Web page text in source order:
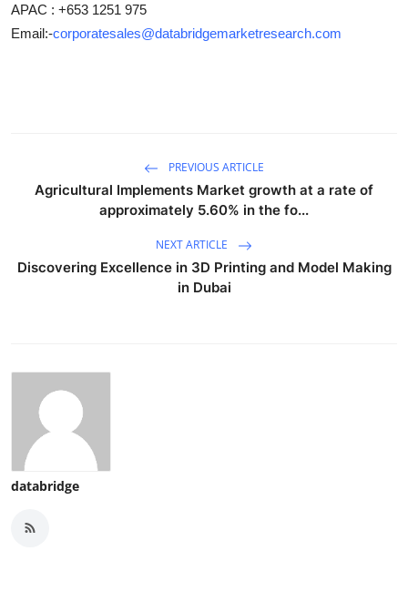
APAC : +653 1251 975
Email:-corporatesales@databridgemarketresearch.com
PREVIOUS ARTICLE
Agricultural Implements Market growth at a rate of
approximately 5.60% in the fo...
NEXT ARTICLE
Discovering Excellence in 3D Printing and Model Making
in Dubai
databridge